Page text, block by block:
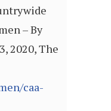
– By
2020, The
caa-